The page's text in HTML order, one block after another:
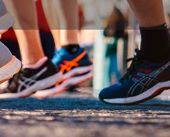
Reviews
Bookmark Share